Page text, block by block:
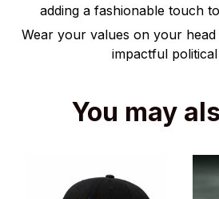
adding a fashionable touch
Wear your values on your
impactful
You may